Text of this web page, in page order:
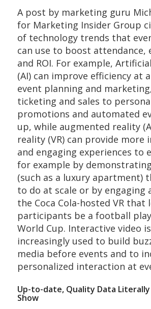
A post by marketing guru
for Marketing Insider Group
of technology trends that
can use to boost attendance,
and ROI. For example,
(AI) can improve efficiency at
event planning and
ticketing and sales to
promotions and automated
up, while augmented reality
reality (VR) can provide more
and engaging experiences to
for example by
(such as a luxury apartment)
to do at scale or by engaging
the Coca Cola-hosted VR that
participants be a football
World Cup. Interactive video
increasingly used to build
media before events and to
personalized interaction at
Up-to-date, Quality Data
Show